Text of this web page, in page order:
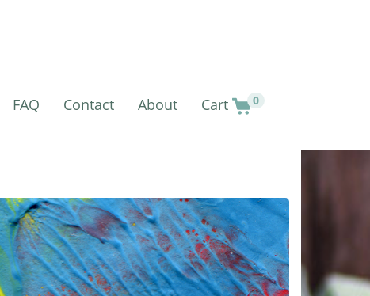
FAQ Contact About Cart 0